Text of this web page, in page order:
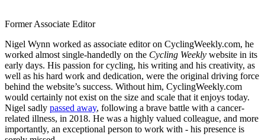
Former Associate Editor
Nigel Wynn worked as associate editor on CyclingWeekly.com, he
worked almost single-handedly on the Cycling Weekly website in its
early days. His passion for cycling, his writing and his creativity, as
well as his hard work and dedication, were the original driving force
behind the website’s success. Without him, CyclingWeekly.com
would certainly not exist on the size and scale that it enjoys today.
Nigel sadly passed away, following a brave battle with a cancer-
related illness, in 2018. He was a highly valued colleague, and more
importantly, an exceptional person to work with - his presence is